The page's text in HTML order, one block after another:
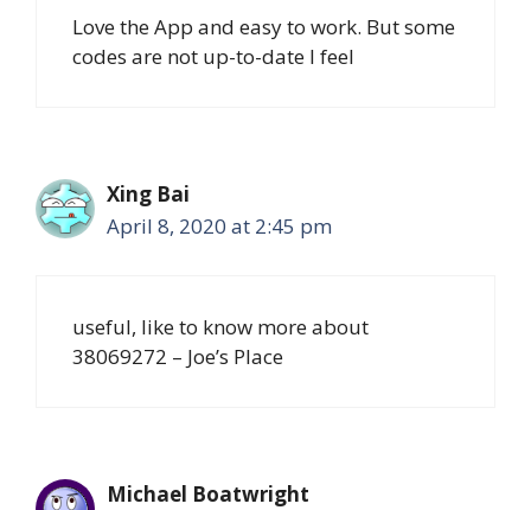
Love the App and easy to work. But some
codes are not up-to-date I feel
Xing Bai
April 8, 2020 at 2:45 pm
useful, like to know more about
38069272 – Joe’s Place
Michael Boatwright